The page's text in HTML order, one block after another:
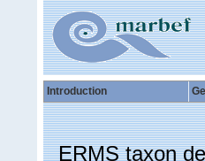
Introduction
ERMS taxon